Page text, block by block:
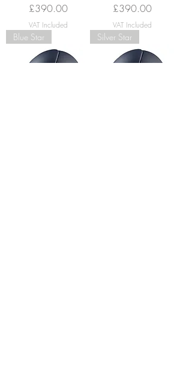
Price
£390.00
VAT Included
Price
£390.00
VAT Included
Blue Star Silver Star